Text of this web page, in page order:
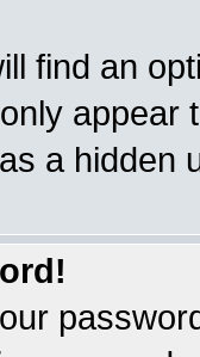
find an
appear
a hidden